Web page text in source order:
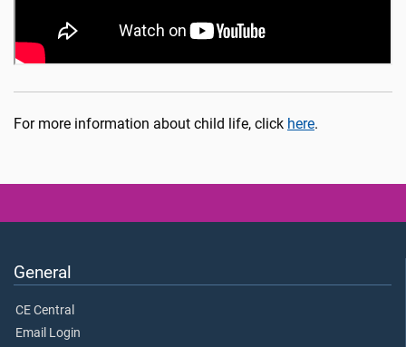
For more information about child life, click here.
General
CE Central
Email Login